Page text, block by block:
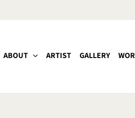
ABOUT ARTIST GALLERY